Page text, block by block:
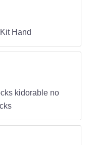
Hand
kidorable no